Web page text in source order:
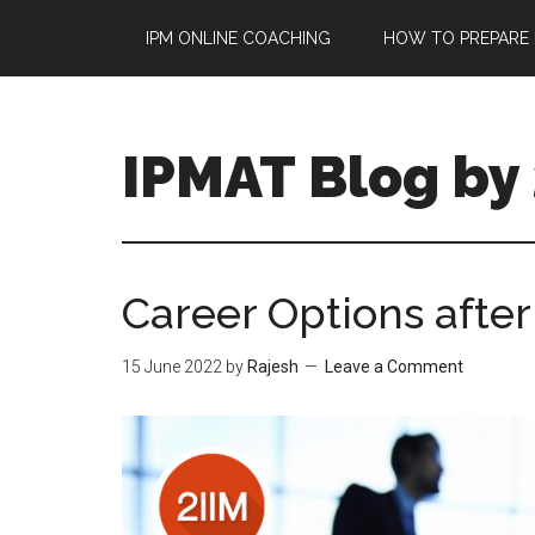
main
primary
IPM ONLINE COACHING HOW TO PREPARE
IPMAT Blog by
Career Options
15 June 2022 by Rajesh Leave a Comment